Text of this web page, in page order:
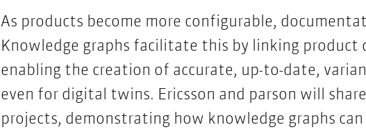
As products become more configurable,
Knowledge graphs facilitate this by linking
enabling the creation of accurate, up-to-date,
even for digital twins. Ericsson and parson will
projects, demonstrating how knowledge graphs can